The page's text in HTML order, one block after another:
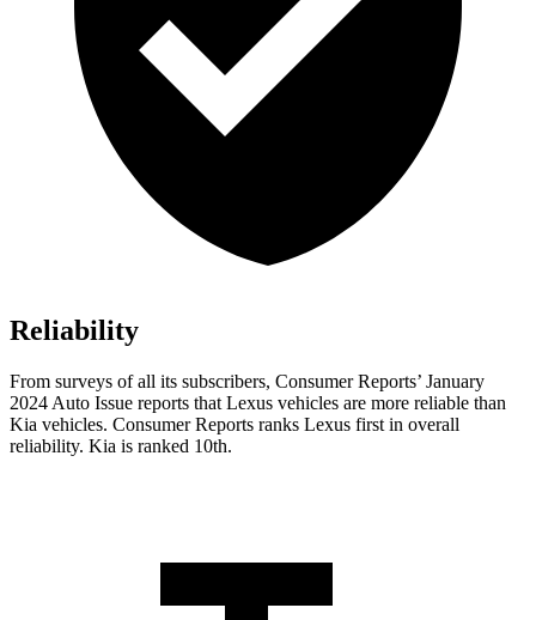
Reliability
From surveys of all its subscribers, Consumer Reports’ January
2024 Auto Issue reports that Lexus vehicles are more reliable than
Kia vehicles. Consumer Reports ranks Lexus first in overall
reliability. Kia is ranked 10th.